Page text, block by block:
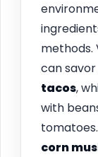
methods.
can savor
tacos,
with
corn